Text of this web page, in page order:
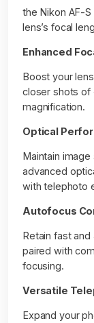
the Nikon AF-
lens’s focal
Enhanced
Boost your
closer shots of
magnification.
Optical
Maintain image
advanced
with telephoto
Autofocus
Retain fast
paired with
focusing.
Versatile
Expand your